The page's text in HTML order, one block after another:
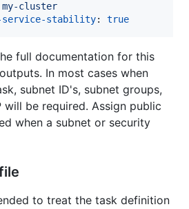
my-cluster
stability: true
full documentation for this
In most cases when
subnet ID's, subnet groups,
will be required. Assign public
when a subnet or security
to treat the task definition